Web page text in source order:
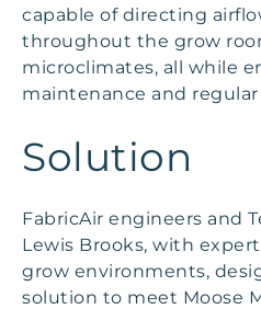
capable of directing
throughout the grow
microclimates, all while
maintenance and
Solution
FabricAir engineers and
Lewis Brooks, with
grow environments,
solution to meet Moose